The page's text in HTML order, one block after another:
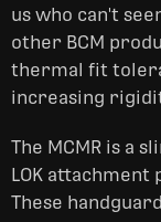
us who can't
other BCM
thermal fit
increasing
The MCMR is a
LOK
These